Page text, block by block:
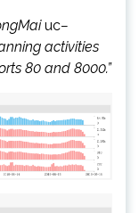
uc–
activities
80 and 8000.”